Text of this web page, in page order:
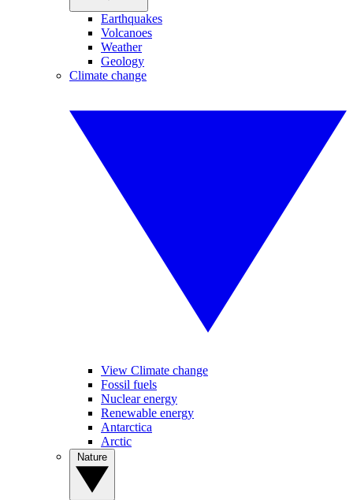
Earthquakes
Volcanoes
Weather
Geology
Climate change
View Climate change
Fossil fuels
Nuclear energy
Renewable energy
Antarctica
Arctic